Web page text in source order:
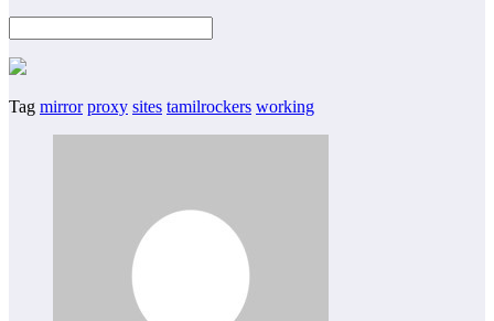
Tag mirror proxy sites tamilrockers working